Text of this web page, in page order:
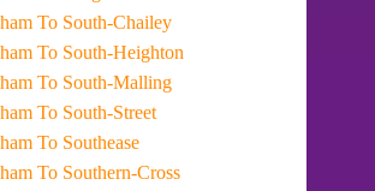
Taxi From Birmingham To South-Chailey
Taxi From Birmingham To South-Heighton
Taxi From Birmingham To South-Malling
Taxi From Birmingham To South-Street
Taxi From Birmingham To Southease
Taxi From Birmingham To Southern-Cross